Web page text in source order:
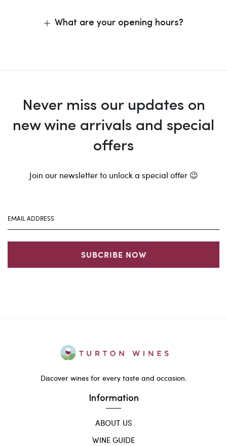
What are your opening hours?
Never miss our updates on
new wine arrivals and special
offers
Join our newsletter to unlock a special offer 😉
SUBCRIBE NOW
Discover wines for every taste and occasion.
Information
ABOUT US
WINE GUIDE